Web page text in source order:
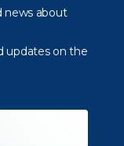
news about
updates on the